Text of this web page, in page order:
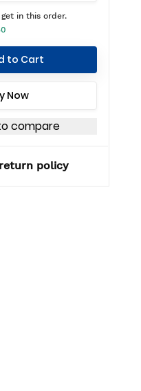
in this order.
to Cart
Now
compare
policy